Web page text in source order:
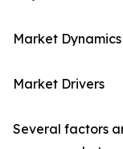
Market Dynamics
Market Drivers
Several factors